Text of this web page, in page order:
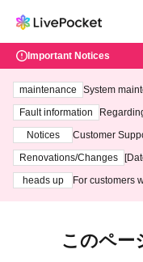
Important Notices
maintenance
System
ting at 3:00
Fault information
Notices
Customer
3th - August
Renovations/Changes
heads up
For customers
このペー